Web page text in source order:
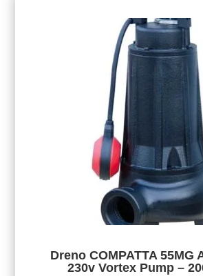
Dreno COMPATTA 55MG
230v Vortex Pump –